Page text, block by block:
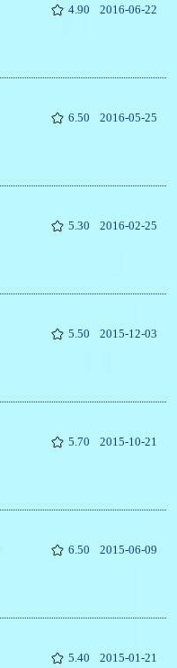
4.90 2016-06-22
6.50 2016-05-25
5.30 2016-02-25
5.50 2015-12-03
5.70 2015-10-21
6.50 2015-06-09
5.40 2015-01-21